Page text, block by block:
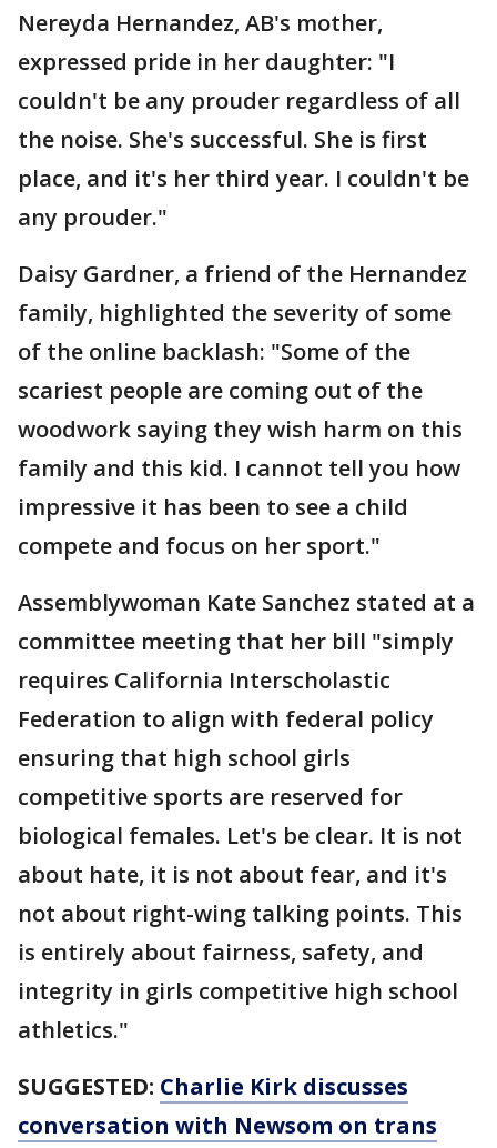
Nereyda Hernandez, AB's mother,
expressed pride in her daughter: "I
couldn't be any prouder regardless of all
the noise. She's successful. She is first
place, and it's her third year. I couldn't be
any prouder."
Daisy Gardner, a friend of the Hernandez
family, highlighted the severity of some
of the online backlash: "Some of the
scariest people are coming out of the
woodwork saying they wish harm on this
family and this kid. I cannot tell you how
impressive it has been to see a child
compete and focus on her sport."
Assemblywoman Kate Sanchez stated at a
committee meeting that her bill "simply
requires California Interscholastic
Federation to align with federal policy
ensuring that high school girls
competitive sports are reserved for
biological females. Let's be clear. It is not
about hate, it is not about fear, and it's
not about right-wing talking points. This
is entirely about fairness, safety, and
integrity in girls competitive high school
athletics."
SUGGESTED: Charlie Kirk discusses
conversation with Newsom on trans